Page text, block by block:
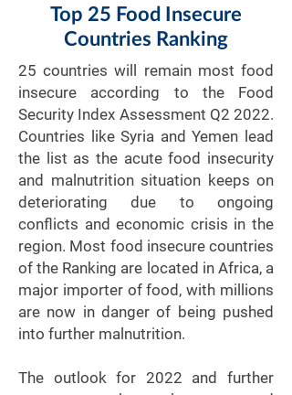
Top 25 Food Insecure
Countries Ranking
​25 countries will remain most food
insecure according to the Food
Security Index Assessment Q2 2022.
Countries like Syria and Yemen lead
the list as the acute food insecurity
and malnutrition situation keeps on
deteriorating due to ongoing
conflicts and economic crisis in the
region. Most food insecure countries
of the Ranking are located in Africa, a
major importer of food, with millions
are now in danger of being pushed
into further malnutrition.
The outlook for 2022 and further